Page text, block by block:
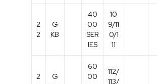
2
2
G
KB
40
00
SER
IES
10
9/11
0/1
11
2
G
60
00
112/
113/